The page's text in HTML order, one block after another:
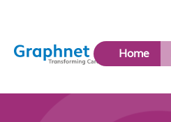
Link
to
Home